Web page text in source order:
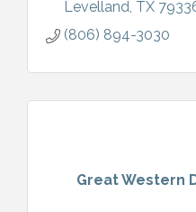
Levelland TX
(806) 894-3030
Great Western